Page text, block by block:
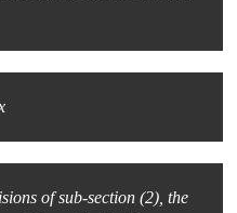
of sub-section (2), the